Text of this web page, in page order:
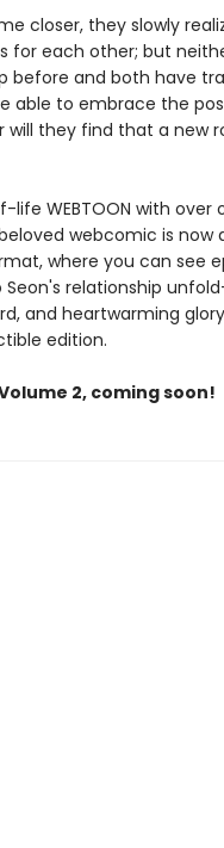
closer, they slowly
for each other; but
before and both have
able to embrace the
will they find that a new
WEBTOON with over
webcomic is now
where you can see
Seon's relationship
and heartwarming
edition.
2, coming soon!